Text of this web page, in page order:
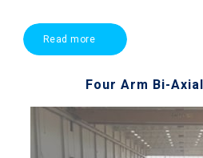
Read more
Four Arm Bi-